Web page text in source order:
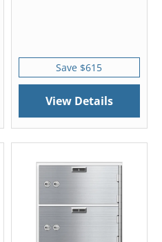
Save $615
View Details